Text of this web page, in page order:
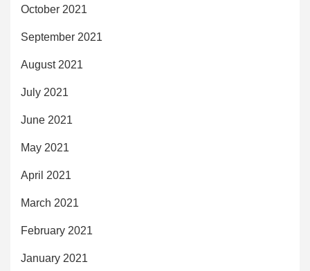
October 2021
September 2021
August 2021
July 2021
June 2021
May 2021
April 2021
March 2021
February 2021
January 2021